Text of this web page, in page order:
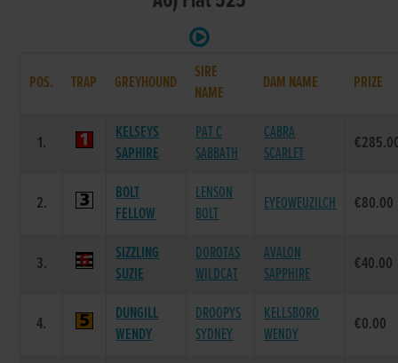
POS. TRAP GREYHOUND
SIRE
NAME
DAM NAME PRIZE
1.
KELSEYS
SAPHIRE
PAT C
SABBATH
CABRA
SCARLET
2.
BOLT
FELLOW
LENSON
BOLT
EYEOWEUZILCH €80.00
3.
SIZZLING
SUZIE
DOROTAS
WILDCAT
AVALON
SAPPHIRE
€40.00
4.
DUNGILL
WENDY
DROOPYS
SYDNEY
KELLSBORO
WENDY
€0.00